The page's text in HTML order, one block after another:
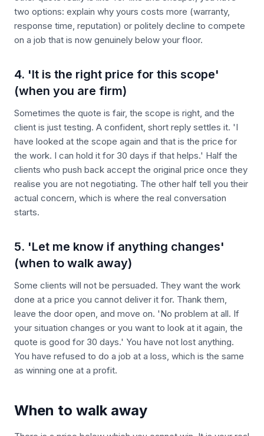
two options: explain why yours costs more (warranty,
response time, reputation) or politely decline to compete
on a job that is now genuinely below your floor.
4. 'It is the right price for this scope'
(when you are firm)
Sometimes the quote is fair, the scope is right, and the
client is just testing. A confident, short reply settles it. 'I
have looked at the scope again and that is the price for
the work. I can hold it for 30 days if that helps.' Half the
clients who push back accept the original price once they
realise you are not negotiating. The other half tell you their
actual concern, which is where the real conversation
starts.
5. 'Let me know if anything changes'
(when to walk away)
Some clients will not be persuaded. They want the work
done at a price you cannot deliver it for. Thank them,
leave the door open, and move on. 'No problem at all. If
your situation changes or you want to look at it again, the
quote is good for 30 days.' You have not lost anything.
You have refused to do a job at a loss, which is the same
as winning one at a profit.
When to walk away